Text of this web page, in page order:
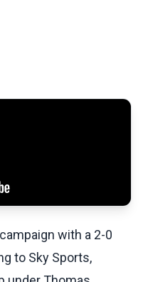
with a 2-0
to Sky Sports,